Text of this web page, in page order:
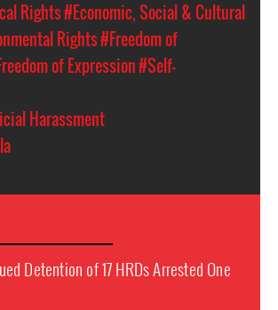
Rights#Economic, Social & Cultural
Rights#Freedom of
of Expression#Self-
Harassment
Detention of 17 HRDs Arrested One